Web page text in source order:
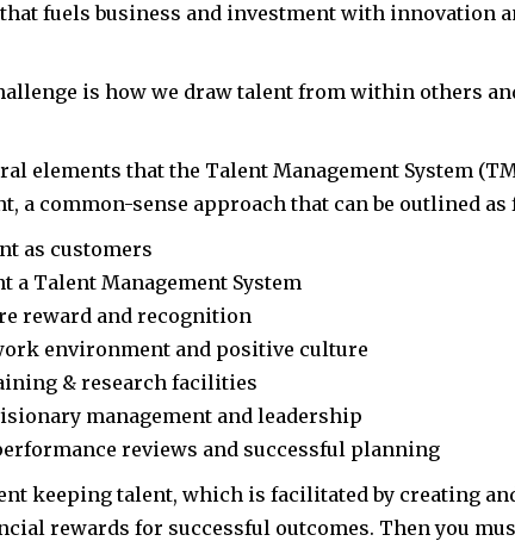
fuels business and investment with innovation
is how we draw talent from within others
elements that the Talent Management System
a common-sense approach that can be outlined as
as customers
a Talent Management System
reward and recognition
environment and positive culture
& research facilities
management and leadership
reviews and successful planning
keeping talent, which is facilitated by creating
rewards for successful outcomes. Then you